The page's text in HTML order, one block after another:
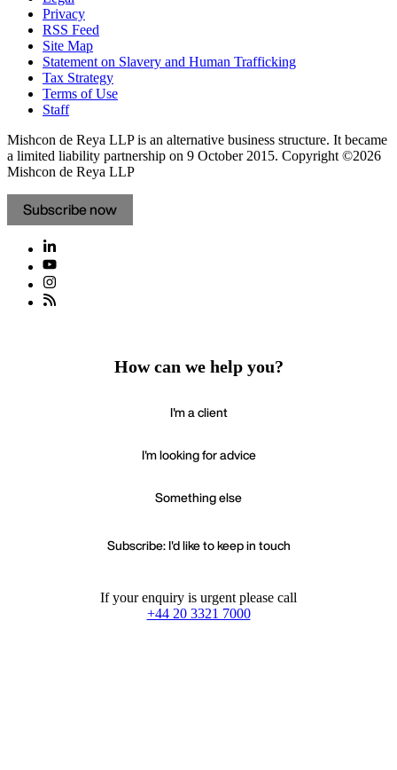
Privacy
RSS Feed
Site Map
Statement on Slavery and Human Trafficking
Tax Strategy
Terms of Use
Staff
Mishcon de Reya LLP is an alternative business structure. It became
a limited liability partnership on 9 October 2015. Copyright ©2026
Mishcon de Reya LLP
Subscribe now
How can we help you?
I'm a client
I'm looking for advice
Something else
Subscribe: I'd like to keep in touch
If your enquiry is urgent please call
+44 20 3321 7000